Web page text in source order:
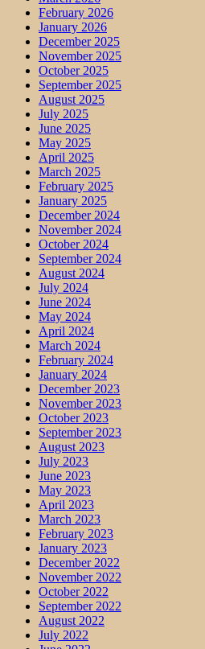
February 2026
January 2026
December 2025
November 2025
October 2025
September 2025
August 2025
July 2025
June 2025
May 2025
April 2025
March 2025
February 2025
January 2025
December 2024
November 2024
October 2024
September 2024
August 2024
July 2024
June 2024
May 2024
April 2024
March 2024
February 2024
January 2024
December 2023
November 2023
October 2023
September 2023
August 2023
July 2023
June 2023
May 2023
April 2023
March 2023
February 2023
January 2023
December 2022
November 2022
October 2022
September 2022
August 2022
July 2022